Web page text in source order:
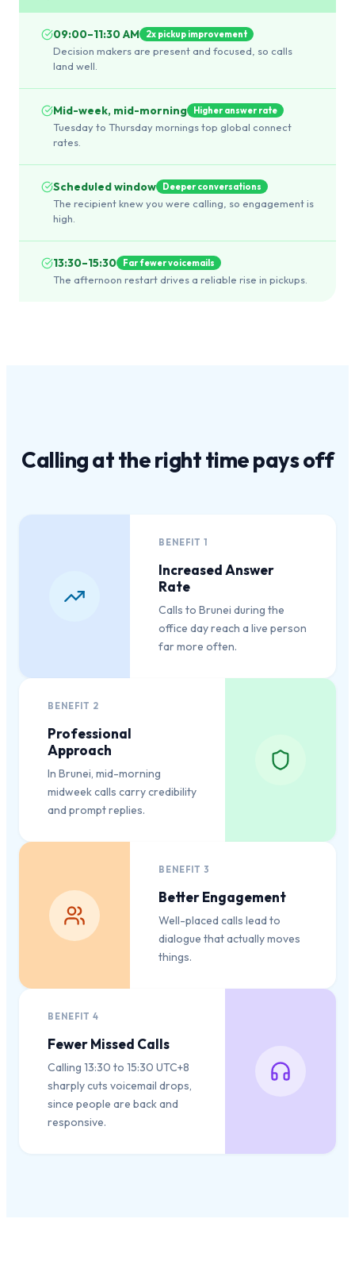
09:00–11:30 AM 2x pickup improvement
Decision makers are present and focused, so calls
land well.
Mid-week, mid-morning Higher answer rate
Tuesday to Thursday mornings top global connect
rates.
Scheduled window Deeper conversations
The recipient knew you were calling, so engagement is
high.
13:30–15:30 Far fewer voicemails
The afternoon restart drives a reliable rise in pickups.
Calling at theright timepays off
BENEFIT1
Increased Answer
Rate
Calls to Brunei during the
office day reach a live person
far more often.
BENEFIT 2
Professional
Approach
In Brunei, mid-morning
midweek calls carry credibility
and prompt replies.
BENEFIT 3
Better Engagement
Well-placed calls lead to
dialogue that actually moves
things.
BENEFIT4
Fewer Missed Calls
Calling 13:30 to 15:30 UTC+8
sharply cuts voicemail drops,
since people are back and
responsive.